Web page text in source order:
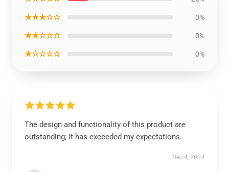
★★★☆☆ 0%
★★☆☆☆ 0%
★☆☆☆☆ 0%
The design and functionality of this product are
outstanding; it has exceeded my expectations.
Dec 4, 2024